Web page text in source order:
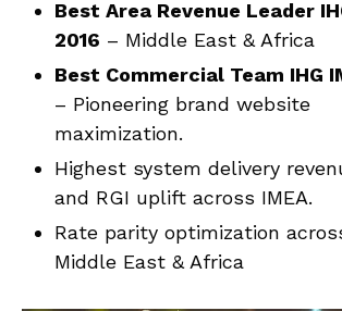
Best Area Revenue Leader
2016 – Middle East & Africa
Best Commercial Team IHG
– Pioneering brand website
maximization.
Highest system delivery
and RGI uplift across IMEA.
Rate parity optimization
Middle East & Africa